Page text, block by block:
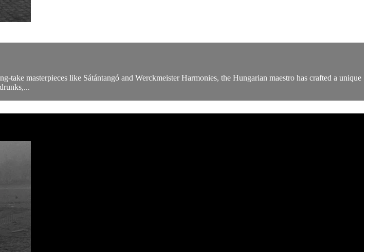
masterpieces like Sátántangó and Werckmeister Harmonies, the Hungarian maestro has crafted a unique